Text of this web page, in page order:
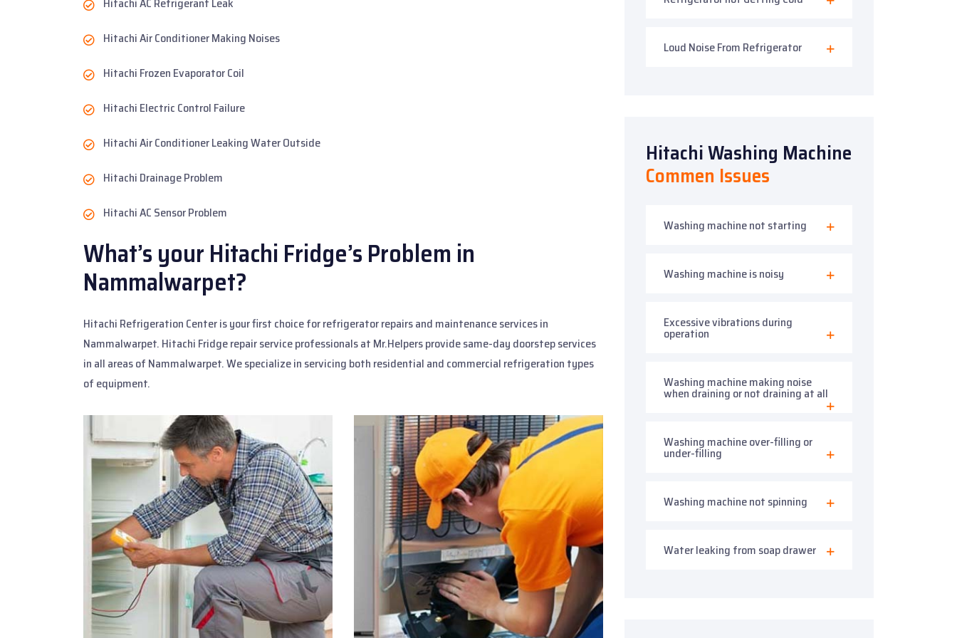
Hitachi Air Conditioner Making Noises
Hitachi Frozen Evaporator Coil
Hitachi Electric Control Failure
Hitachi Air Conditioner Leaking Water Outside
Hitachi Drainage Problem
Hitachi AC Sensor Problem
What’s your Hitachi Fridge’s Problem in
Nammalwarpet?
Hitachi Refrigeration Center is your first choice for refrigerator repairs and maintenance services in
Nammalwarpet. Hitachi Fridge repair service professionals at Mr.Helpers provide same-day doorstep services
in all areas of Nammalwarpet. We specialize in servicing both residential and commercial refrigeration types
of equipment.
Loud Noise From Refrigerator
Hitachi Washing Machine
Commen Issues
Washing machine not starting
Washing machine is noisy
Excessive vibrations during
operation
Washing machine making noise
when draining or not draining at all
Washing machine over-filling or
under-filling
Washing machine not spinning
Water leaking from soap drawer